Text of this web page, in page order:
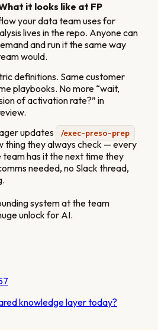
it looks like at FP
your data team uses for
lives in the repo. Anyone can
and run it the same way
would.
definitions. Same customer
playbooks. No more “wait,
of activation rate?” in
updates /exec-preso-prep
thing they always check — every
team has it the next time they
needed, no Slack thread,
system at the team
unlock for AI.
knowledge layer today?